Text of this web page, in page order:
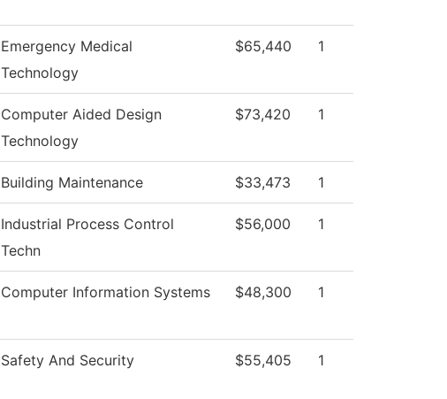
Emergency Medical
Technology
$65,440 1
Computer Aided Design
Technology
$73,420 1
Building Maintenance $33,473 1
Industrial Process Control
Techn
$56,000 1
Computer Information Systems $48,300 1
Safety And Security $55,405 1